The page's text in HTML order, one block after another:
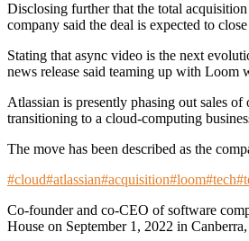
Disclosing further that the total
company said the deal is expected to
Stating that async video is the next
news release said teaming up with Loom
Atlassian is presently phasing out sales
transitioning to a cloud-computing
The move has been described as the
#cloud#atlassian#acquisition#loom#tech
Co-founder and co-CEO of software
House on September 1, 2022 in